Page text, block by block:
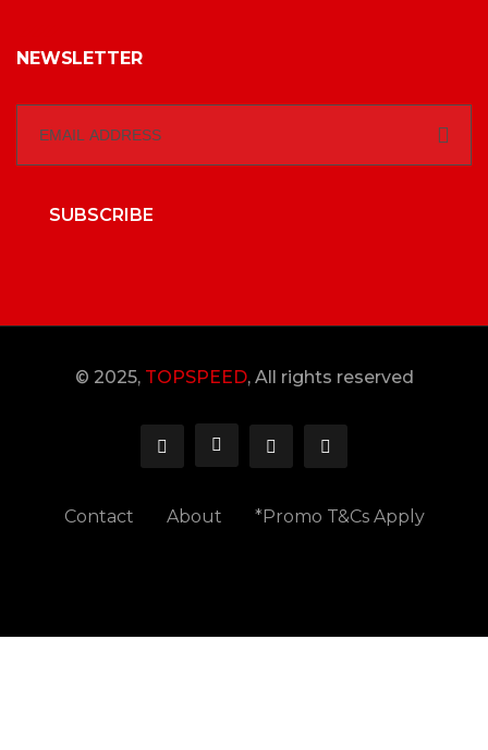
NEWSLETTER
SUBSCRIBE
© 2025, TOPSPEED, All rights reserved
Contact About *Promo T&Cs Apply